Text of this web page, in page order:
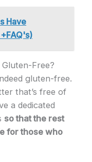
Have
Gluten-Free?
gluten-free.
that’s free of
a dedicated
so that the rest
for those who